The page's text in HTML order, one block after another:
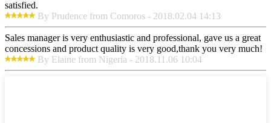
satisfied.
By Prudence from Comoros - 2018.02.04 14:13
Sales manager is very enthusiastic and professional, gave us a great
concessions and product quality is very good,thank you very much!
By Elaine from Nigeria - 2018.11.06 10:04